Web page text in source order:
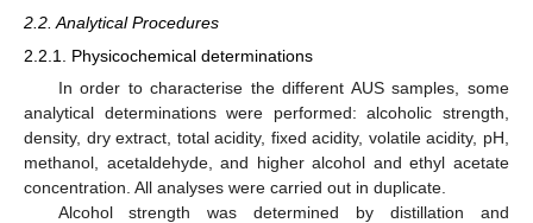
2.2. Analytical Procedures
2.2.1. Physicochemical determinations
In order to characterise the different AUS samples, some
analytical determinations were performed: alcoholic strength,
density, dry extract, total acidity, fixed acidity, volatile acidity, pH,
methanol, acetaldehyde, and higher alcohol and ethyl acetate
concentration. All analyses were carried out in duplicate.
Alcohol strength was determined by distillation and